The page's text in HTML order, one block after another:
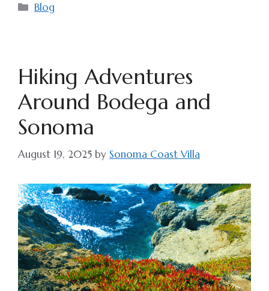
Categories
Blog
Hiking Adventures
Around Bodega and
Sonoma
August 19, 2025 by Sonoma Coast Villa